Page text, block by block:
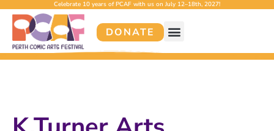
Celebrate 10 years of PCAF with us on July 12–18th, 2027!
DONATE